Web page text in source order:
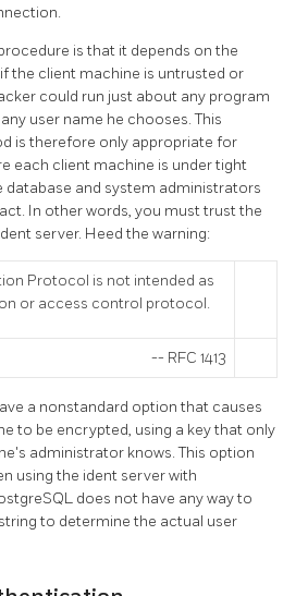
is that it depends on the
the client machine is untrusted or
could run just about any program
user name he chooses. This
is therefore only appropriate for
each client machine is under tight
database and system administrators
In other words, you must trust the
server. Heed the warning:
Protocol is not intended as
or access control protocol.
-- RFC 1413
a nonstandard option that causes
to be encrypted, using a key that only
administrator knows. This option
using the ident server with
does not have any way to
to determine the actual user